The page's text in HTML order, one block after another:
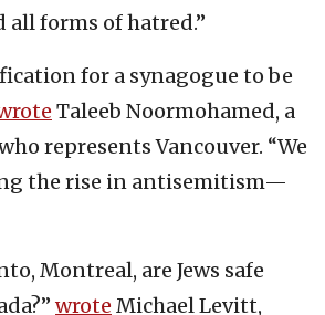
forms of hatred.”
for a synagogue to be
Taleeb Noormohamed, a
represents Vancouver. “We
the rise in antisemitism—
Montreal, are Jews safe
wrote Michael Levitt,